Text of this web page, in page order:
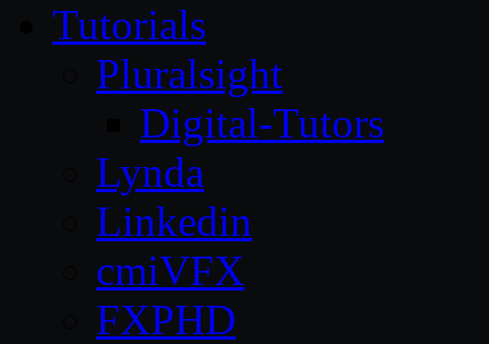
Tutorials
Pluralsight
Digital-Tutors
Lynda
Linkedin
cmiVFX
FXPHD